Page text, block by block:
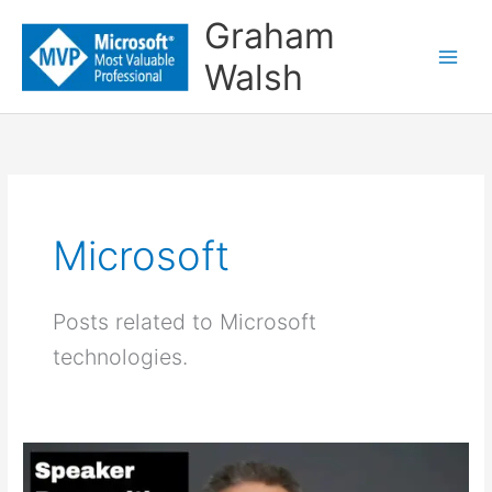
content
Graham
Walsh
Microsoft
Posts related to Microsoft
technologies.
Speaker
Recognition